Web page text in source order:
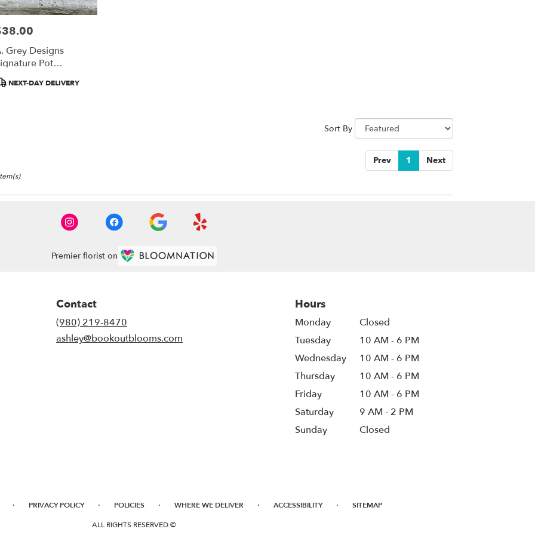
Grey Designs
Pot
NEXT-DAY DELIVERY
Sort By
Prev 1 Next
Premier florist on
Contact
(980) 219-8470
ashley@bookoutblooms.com
Hours
Monday
Closed
Tuesday
10 AM - 6 PM
Wednesday
10 AM - 6 PM
Thursday
10 AM - 6 PM
Friday
10 AM - 6 PM
Saturday
9 AM - 2 PM
Sunday
Closed
· PRIVACY POLICY · POLICIES · WHERE WE DELIVER · ACCESSIBILITY · SITEMAP
ALL RIGHTS RESERVED ©